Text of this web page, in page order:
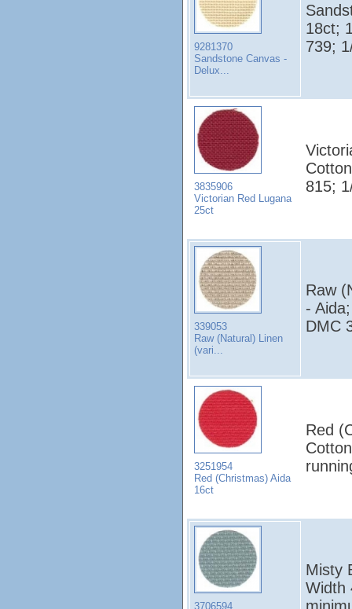
9281370
Sandstone Canvas -
Delux...
18ct;
739;
3835906
Victorian Red Lugana
25ct
815;
339053
Raw (Natural) Linen
(vari...
Raw
-
DMC
3251954
Red (Christmas) Aida
16ct
Red
3706594
Misty
Width